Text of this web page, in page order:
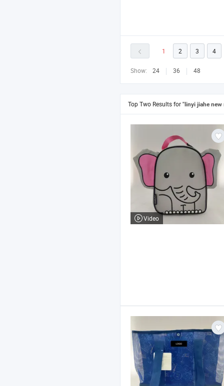
1 2 3 4
Show: 24 36 48
Top Two Results for "linyi jiahe new
Video